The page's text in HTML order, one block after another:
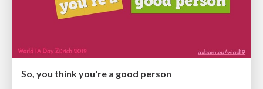
So, you think you're a good person